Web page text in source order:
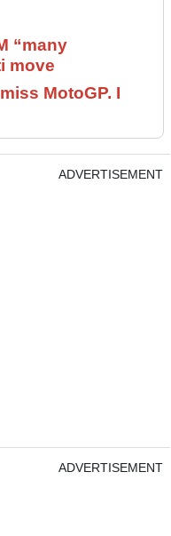
“many
move
MotoGP. I
ADVERTISEMENT
ADVERTISEMENT